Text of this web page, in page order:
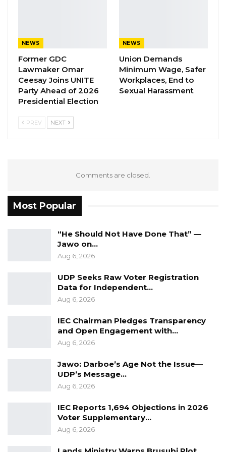
decision that any party member can support a
candidate/party of their choice.
YOU MIGHT ALSO LIKE
Coalition 2026 Flagbearer Race
Aug 7, 2026
Figures Fault Barrow on Cost…
Aug 7, 2026
The Citizens’ Alliance (CA) then constituted an
veracity of the allegations.
The committee gathered the following
findings after their investigations;
“The Regional Chairpersons in NBR and
given to any member of CA in their
respective regions to campaign for NPP.”
confirmed receiving a vehicle from an
NPP representative to campaign for NPP,
but not under the directive of CA. It is
NEWS
Former GDC
Lawmaker Omar
Ceesay Joins UNITE
Party Ahead of 2026
Presidential Election
NEWS
Union Demands
Minimum Wage, Safer
Workplaces, End to
Sexual Harassment
PREV NEXT
Comments are closed.
Most Popular
“He Should Not Have Done That” —
Jawo on…
Aug 6, 2026
UDP Seeks Raw Voter Registration
Data for Independent…
Aug 6, 2026
IEC Chairman Pledges Transparency
and Open Engagement with…
Aug 6, 2026
Jawo: Darboe’s Age Not the Issue—
UDP’s Message…
Aug 6, 2026
IEC Reports 1,694 Objections in 2026
Voter Supplementary…
Aug 6, 2026